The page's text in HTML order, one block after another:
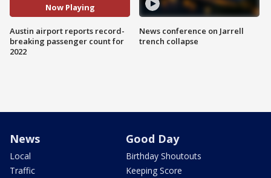
Now Playing
Austin airport reports record-
breaking passenger count for
2022
News conference on Jarrell
trench collapse
News
Local
Traffic
Good Day
Birthday Shoutouts
Keeping Score